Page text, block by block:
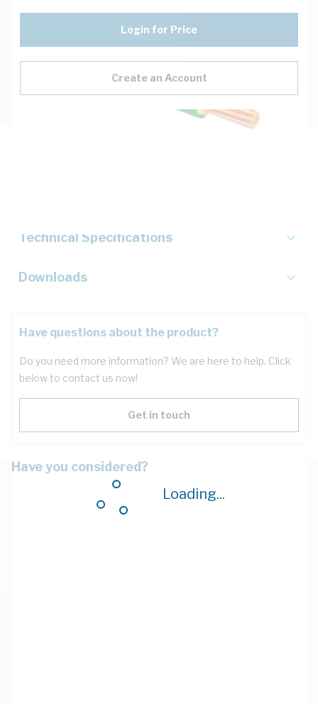
Loading...
Login for Price
Create an Account
Technical Specifications
Downloads
Have questions about the product?
Do you need more information? We are here to help. Click
below to contact us now!
Get in touch
Have you considered?